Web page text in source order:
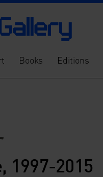
Books Editions
1997-2015